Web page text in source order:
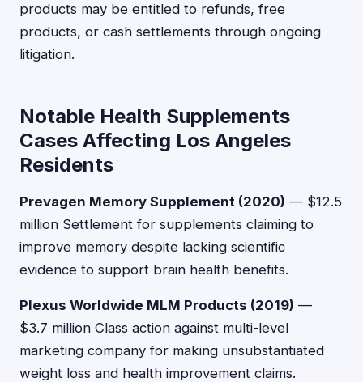
products may be entitled to refunds, free
products, or cash settlements through ongoing
litigation.
Notable Health Supplements
Cases Affecting Los Angeles
Residents
Prevagen Memory Supplement (2020) — $12.5
million Settlement for supplements claiming to
improve memory despite lacking scientific
evidence to support brain health benefits.
Plexus Worldwide MLM Products (2019) —
$3.7 million Class action against multi-level
marketing company for making unsubstantiated
weight loss and health improvement claims.